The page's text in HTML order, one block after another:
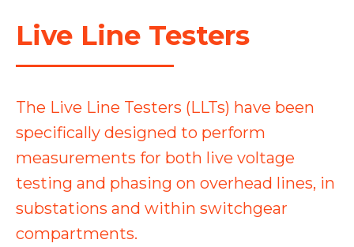
Live Line Testers
The Live Line Testers (LLTs) have been
specifically designed to perform
measurements for both live voltage
testing and phasing on overhead lines, in
substations and within switchgear
compartments.